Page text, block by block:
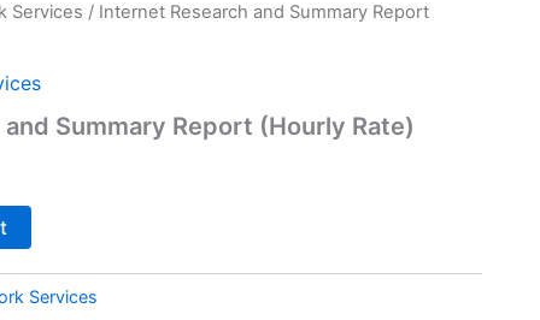
Services / Internet Research and Summary Report
Summary Report (Hourly Rate)
Services